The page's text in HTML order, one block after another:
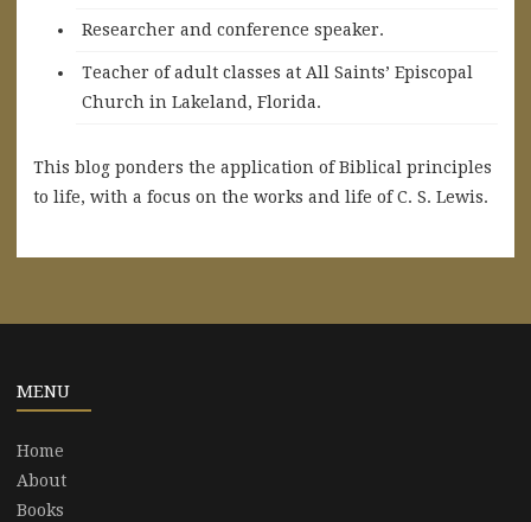
Researcher and conference speaker.
Teacher of adult classes at All Saints’ Episcopal
Church in Lakeland, Florida.
This blog ponders the application of Biblical principles
to life, with a focus on the works and life of C. S. Lewis.
MENU
Home
About
Books